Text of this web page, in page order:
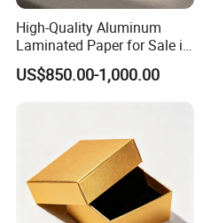
High-Quality Aluminum
Laminated Paper for Sale in
China
US$850.00-1,000.00